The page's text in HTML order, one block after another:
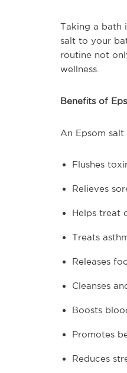
Taking a bath
salt to your
routine not
wellness.
Benefits of
An Epsom
Flushes
Relieves
Helps treat
Treats
Releases
Cleanses
Boosts
Promotes
Reduces